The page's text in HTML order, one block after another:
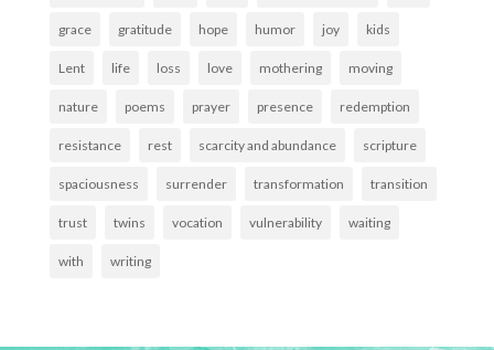
grace gratitude hope humor joy kids
Lent life loss love mothering moving
nature poems prayer presence redemption
resistance rest scarcity and abundance scripture
spaciousness surrender transformation transition
trust twins vocation vulnerability waiting
with writing